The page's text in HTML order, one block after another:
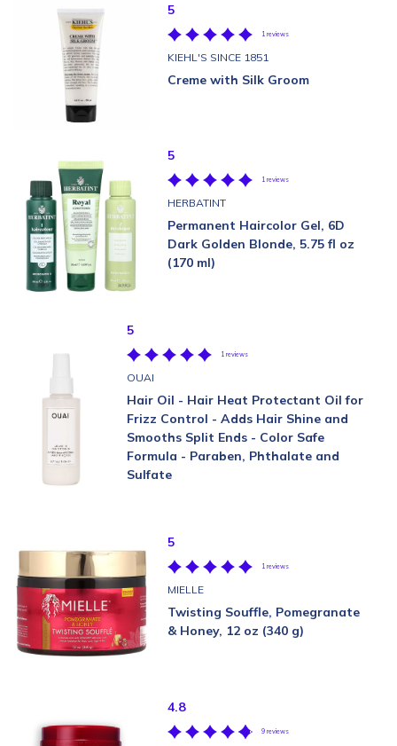
5
1 reviews
KIEHL'S SINCE 1851
Creme with Silk Groom
5
1 reviews
HERBATINT
Permanent Haircolor Gel, 6D
Dark Golden Blonde, 5.75 fl oz
(170 ml)
5
1 reviews
OUAI
Hair Oil - Hair Heat Protectant Oil for
Frizz Control - Adds Hair Shine and
Smooths Split Ends - Color Safe
Formula - Paraben, Phthalate and
Sulfate
5
1 reviews
MIELLE
Twisting Souffle, Pomegranate
& Honey, 12 oz (340 g)
4.8
9 reviews